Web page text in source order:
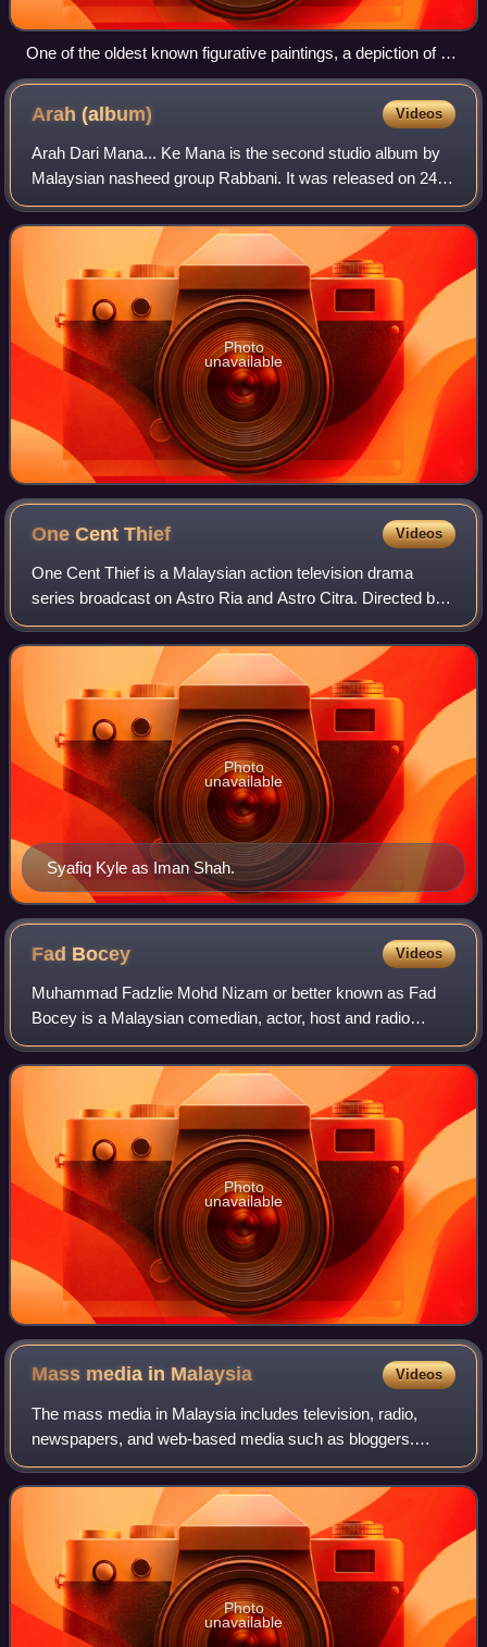
One of the oldest known figurative paintings, a depiction of a
bull, was discovered in the Lubang Jeriji Saléh cave and
dated to between 40,000 and 44,000 years ago.
Arah(album) Videos
Arah Dari Mana... Ke Mana is the second studio album by
Malaysian nasheed group Rabbani. It was released on 24
February 1998 by Permata Audio and EMI Music Malaysia.
Photo
unavailable
One CentThief Videos
One Cent Thief is a Malaysian action television drama
series broadcast on Astro Ria and Astro Citra. Directed by
Alfie Palermo and Ariff Zulkarnain, it stars Syafiq Kyle in the
lead role along with en
Syafiq Kyle as Iman Shah.
Photo
unavailable
Fad Bocey Videos
Muhammad Fadzlie Mohd Nizam or better known as Fad
Bocey is a Malaysian comedian, actor, host and radio
presenter. He is a member of the group Bocey with Achey
and Abam. He is also a former participan
Photo
unavailable
Mass media in Malaysia Videos
The mass media in Malaysia includes television, radio,
newspapers, and web-based media such as bloggers.
Many media outlets are either owned directly by the
government of Malaysia or owned by componen
Photo
unavailable